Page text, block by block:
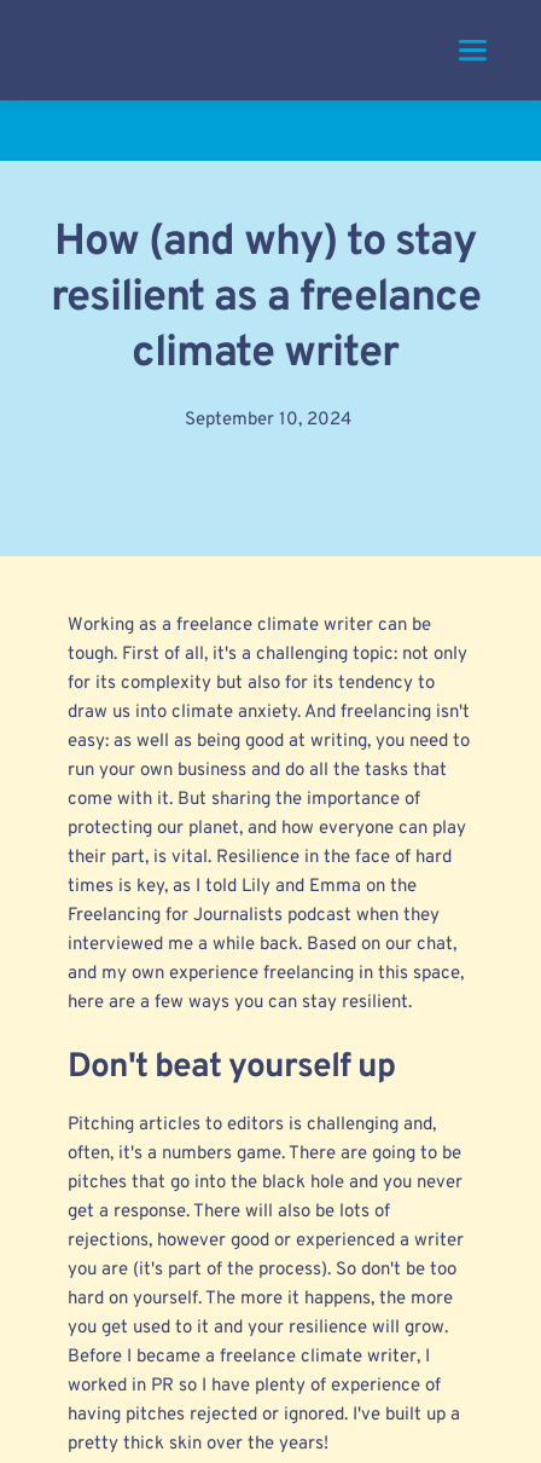
How (and why) to stay
resilient as a freelance
climate writer
September 10, 2024
Working as a freelance climate writer can be
tough. First of all, it's a challenging topic: not only
for its complexity but also for its tendency to
draw us into climate anxiety. And freelancing isn't
easy: as well as being good at writing, you need to
run your own business and do all the tasks that
come with it. But sharing the importance of
protecting our planet, and how everyone can play
their part, is vital. Resilience in the face of hard
times is key, as I told Lily and Emma on the
Freelancing for Journalistspodcast when they
interviewedme a while back. Based on our chat,
and my own experience freelancing in this space,
here are a few ways you can stay resilient.
Don't beat yourself up
Pitching articles to editors is challenging and,
often, it's a numbers game. There are going to be
pitches that go into the black hole and you never
get a response. There will also be lots of
rejections, however good or experienced a writer
you are (it's part of the process). So don't be too
hard on yourself. The more it happens, the more
you get used to it and your resilience will grow.
Before I became a freelance climate writer, I
worked in PR so I have plenty of experience of
having pitches rejected or ignored. I've built up a
pretty thick skin over the years!